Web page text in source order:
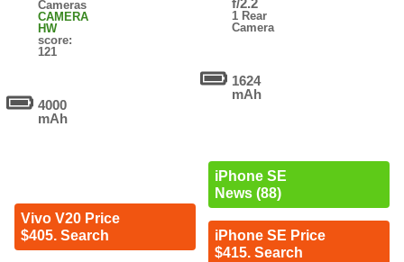
Cameras
CAMERA
HW
score:
121
4000
mAh
Vivo V20 Price
$405. Search
f/2.2
1 Rear
Camera
1624
mAh
iPhone SE
News (88)
iPhone SE Price
$415. Search